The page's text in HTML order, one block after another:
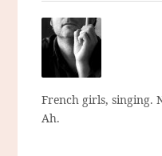
French girls, singing.
Ah.